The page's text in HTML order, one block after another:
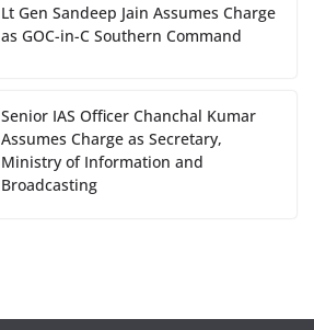
Lt Gen Sandeep Jain Assumes Charge
as GOC-in-C Southern Command
Senior IAS Officer Chanchal Kumar
Assumes Charge as Secretary,
Ministry of Information and
Broadcasting